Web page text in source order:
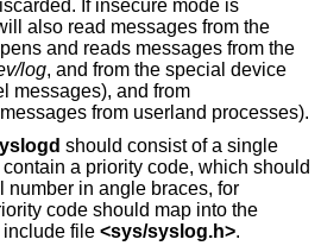
If insecure mode is
also read messages from the
and reads messages from the
log, and from the special device
messages), and from
from userland processes).
should consist of a single
a priority code, which should
number in angle braces, for
code should map into the
include file <sys/syslog.h>.